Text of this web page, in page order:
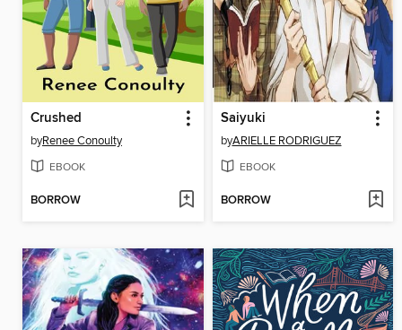
Crushed
byRenee Conoulty
EBOOK
BORROW
Saiyuki
byARIELLE RODRIGUEZ
EBOOK
BORROW